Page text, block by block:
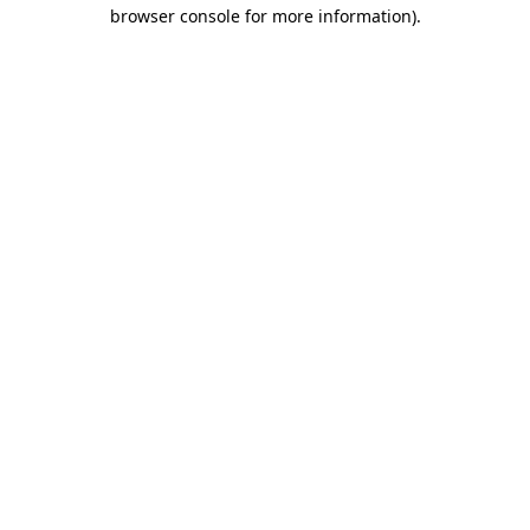
browser console for more information).